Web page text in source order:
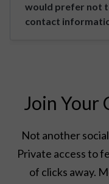
would prefer not
contact
Join Your
Not another
Private access to
of clicks away.